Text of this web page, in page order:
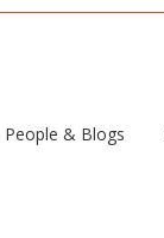
People & Blogs